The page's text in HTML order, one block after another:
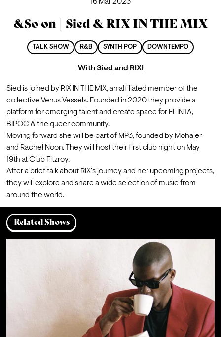
16 Mar 2023
&So on | Sied & RIX IN THE MIX
TALK SHOW R&B SYNTH POP DOWNTEMPO
WithSied and RIXI
Sied is joined by RIX IN THE MIX, an affiliated member of the
collective Venus Vessels. Founded in 2020 they provide a
platform for emerging talent and create space for FLINTA,
BIPOC & the queer community.
Moving forward she will be part of MP3, founded by Mohajer
and Rachel Noon. They will host their first club night on May
19th at Club Fitzroy.
After a brief talk about RIX's journey and her upcoming projects,
they will explore and share a wide selection of music from
around the world.
Related Shows